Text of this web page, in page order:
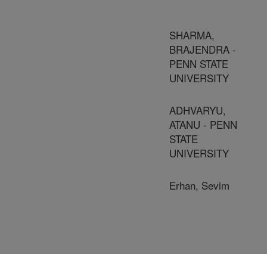
SHARMA,
BRAJENDRA -
PENN STATE
UNIVERSITY
ADHVARYU,
ATANU - PENN
STATE
UNIVERSITY
Erhan, Sevim